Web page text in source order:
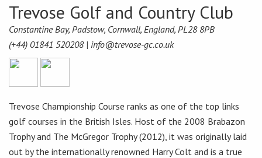
Trevose Golf and Country Club
Constantine Bay, Padstow, Cornwall, England, PL28 8PB
(+44) 01841 520208 | info@trevose-gc.co.uk
Trevose Championship Course ranks as one of the top links
golf courses in the British Isles. Host of the 2008 Brabazon
Trophy and The McGregor Trophy (2012), it was originally laid
out by the internationally renowned Harry Colt and is a true